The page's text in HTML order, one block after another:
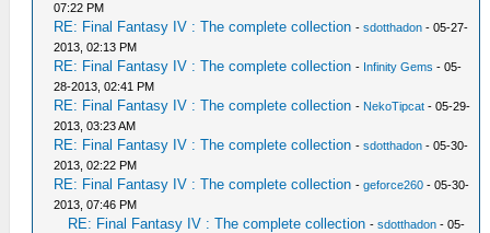
07:22 PM
RE: Final Fantasy IV : The complete collection -sdotthadon - 05-27-
2013, 02:13 PM
RE: Final Fantasy IV : The complete collection - Infinity Gems - 05-
28-2013, 02:41 PM
RE: Final Fantasy IV : The complete collection - NekoTipcat - 05-29-
2013, 03:23 AM
RE: Final Fantasy IV : The complete collection -sdotthadon - 05-30-
2013, 02:22 PM
RE: Final Fantasy IV : The complete collection -geforce260 - 05-30-
2013, 07:46 PM
RE: Final Fantasy IV : The complete collection -sdotthadon - 05-